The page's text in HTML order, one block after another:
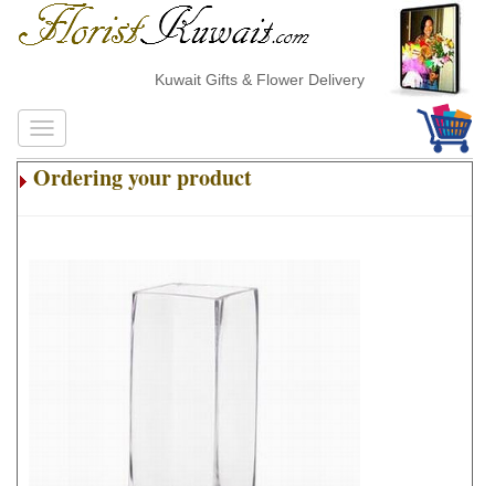
Kuwait Gifts & Flower Delivery
Ordering your product